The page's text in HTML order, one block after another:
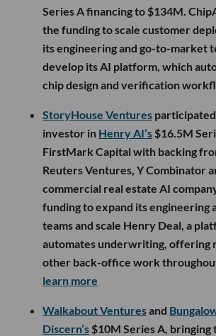
Series A financing to $134M.
the funding to scale customer
its engineering and go-to-market
develop its AI platform, which
chip design and verification
StoryHouse Ventures
investor in Henry AI’s $16.5M
FirstMark Capital with backing
Reuters Ventures, Y Combinator
commercial real estate AI
funding to expand its engineering
teams and scale Henry Deal, a
automates underwriting, offering
other back-office work
learn more
Walkabout Venturesand
Discern’s $10M Series A, bringing